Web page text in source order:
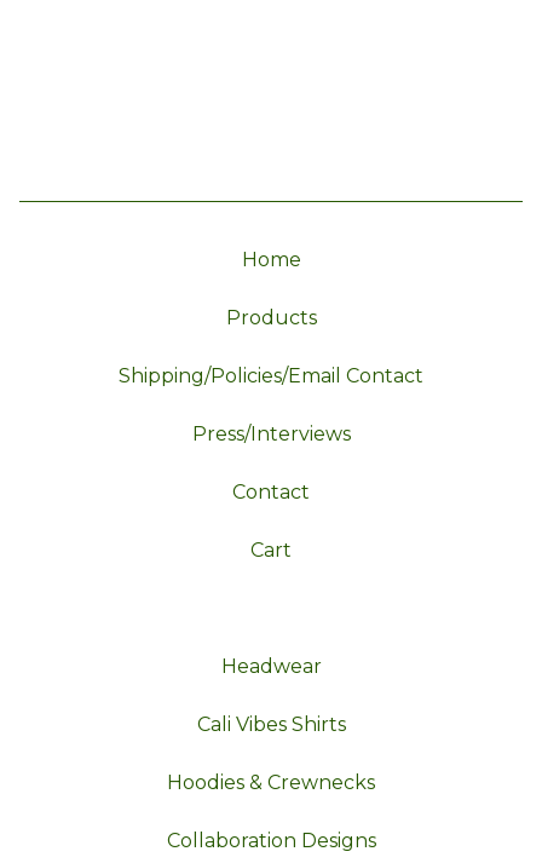
Home
Products
Shipping/Policies/Email Contact
Press/Interviews
Contact
Cart
Headwear
Cali Vibes Shirts
Hoodies & Crewnecks
Collaboration Designs